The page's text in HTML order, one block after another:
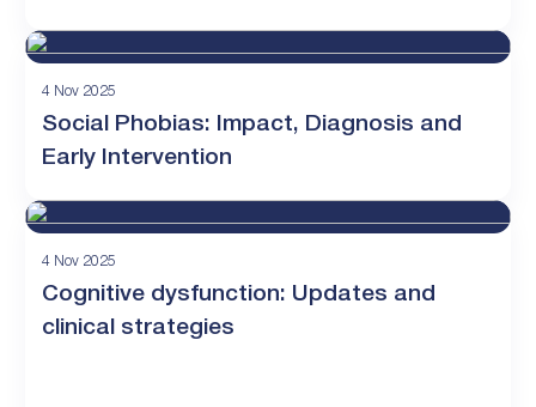
4 Nov 2025
Social Phobias: Impact, Diagnosis and
Early Intervention
4 Nov 2025
Cognitive dysfunction: Updates and
clinical strategies